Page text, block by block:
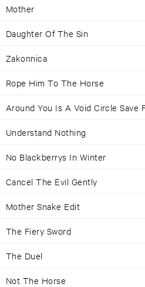
Mother
Daughter Of The Sin
Zakonnica
Rope Him To The Horse
Around You Is A Void Circle Save
Understand Nothing
No Blackberrys In Winter
Cancel The Evil Gently
Mother Snake Edit
The Fiery Sword
The Duel
Not The Horse